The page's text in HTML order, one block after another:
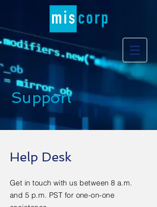
Support
Help Desk
Get in touch with us between 8 a.m.
and 5 p.m. PST for one-on-one